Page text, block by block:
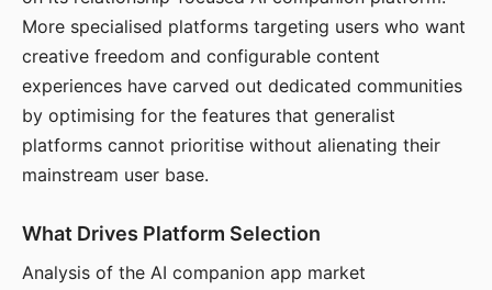
More specialised platforms targeting users who want
creative freedom and configurable content
experiences have carved out dedicated communities
by optimising for the features that generalist
platforms cannot prioritise without alienating their
mainstream user base.
What Drives Platform Selection
Analysis of the AI companion app market